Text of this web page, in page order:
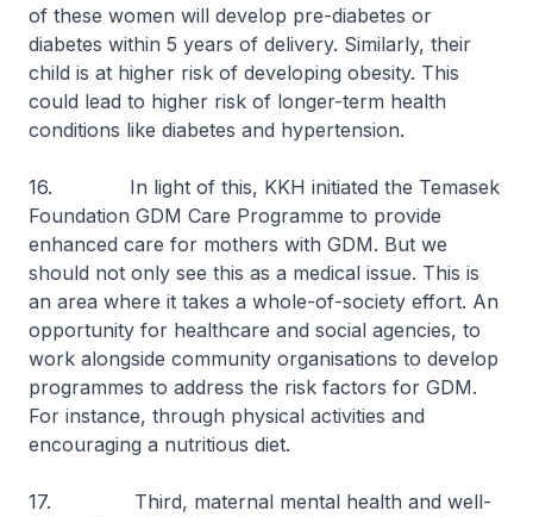
of these women will develop pre-diabetes or
diabetes within 5 years of delivery. Similarly, their
child is at higher risk of developing obesity. This
could lead to higher risk of longer-term health
conditions like diabetes and hypertension.
16. In light of this, KKH initiated the Temasek
Foundation GDM Care Programme to provide
enhanced care for mothers with GDM. But we
should not only see this as a medical issue. This is
an area where it takes a whole-of-society effort. An
opportunity for healthcare and social agencies, to
work alongside community organisations to develop
programmes to address the risk factors for GDM.
For instance, through physical activities and
encouraging a nutritious diet.
17. Third, maternal mental health and well-